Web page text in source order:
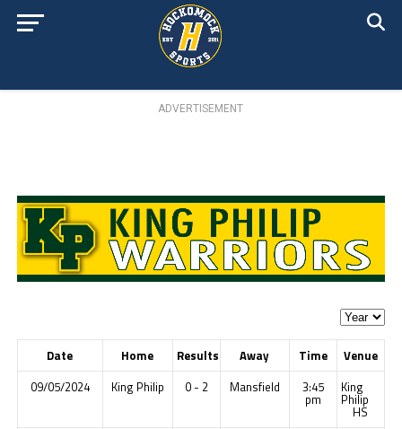
ADVERTISEMENT
Date Home Results Away Time
Venue
09/05/2024
King Philip 0 - 2 Mansfield 3:45
pm
King
Philip
HS